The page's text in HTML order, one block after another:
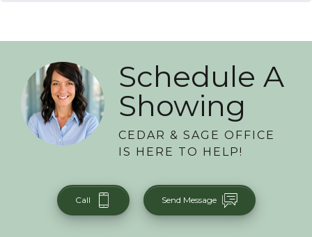
Schedule A
Showing
CEDAR & SAGE OFFICE
IS HERE TO HELP!
Call Send Message